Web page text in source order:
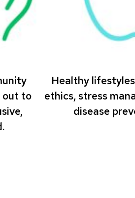
out to
Healthy
ethics, stress
disease